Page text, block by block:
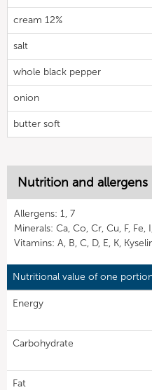
cream 12%
salt
whole black pepper
onion
butter soft
Nutrition and allergens
Allergens: 1, 7
Minerals: Ca, Co, Cr, Cu, F, Fe,
Vitamins: A, B, C, D, E, K,
Nutritional value of one
Energy
Carbohydrate
Fat